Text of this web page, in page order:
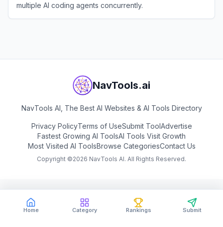
Home Category Rankings Submit
multiple AI coding agents concurrently.
NavTools.ai
NavTools AI, The Best AI Websites & AI Tools Directory
Privacy PolicyTerms of UseSubmit ToolAdvertise
Fastest Growing AI ToolsAI Tools Visit Growth
Most Visited AI ToolsBrowse CategoriesContact Us
Copyright ©2026 NavTools AI. All Rights Reserved.